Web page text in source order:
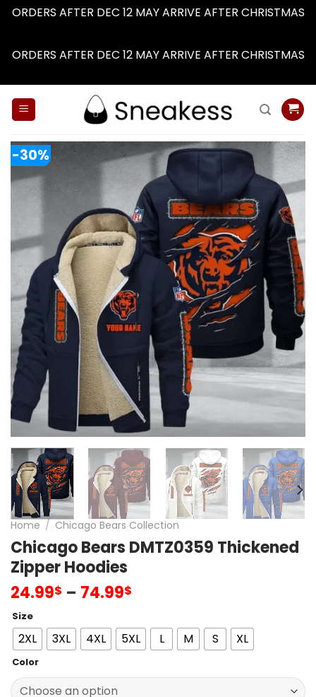
ORDERS AFTER DEC 12 MAY ARRIVE AFTER CHRISTMAS
ORDERS AFTER DEC 12 MAY ARRIVE AFTER CHRISTMAS
-30%
Home / Chicago Bears Collection
Chicago Bears DMTZ0359 Thickened
Zipper Hoodies
24.99$ – 74.99$
Size
2XL 3XL 4XL 5XL L M S XL
Color